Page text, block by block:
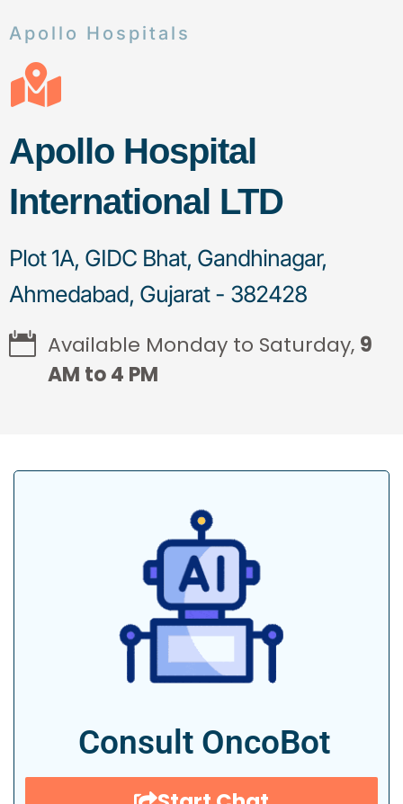
Apollo Hospitals
Apollo Hospital
International LTD
Plot 1A, GIDC Bhat, Gandhinagar,
Ahmedabad, Gujarat - 382428
Available Monday to Saturday, 9
AM to 4 PM
Consult OncoBot